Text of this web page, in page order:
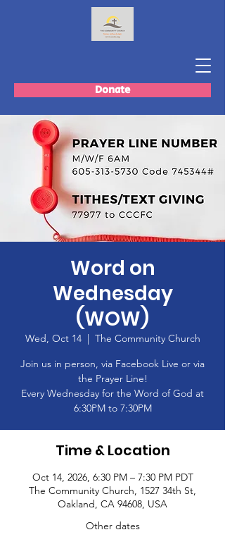
Donate
Word on
Wednesday
(WOW)
Wed, Oct 14
  |
The Community Church
Join us in person, via Facebook Live or via
the Prayer Line!
Every Wednesday for the Word of God at
6:30PM to 7:30PM
Time & Location
Oct 14, 2026, 6:30 PM – 7:30 PM PDT
The Community Church, 1527 34th St,
Oakland, CA 94608, USA
Other dates